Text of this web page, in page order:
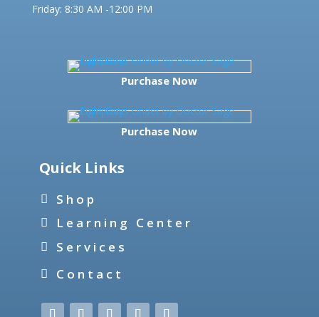
Friday: 8:30 AM -12:00 PM
Purchase Now
Purchase Now
Quick Links
Shop
Learning Center
Services
Contact